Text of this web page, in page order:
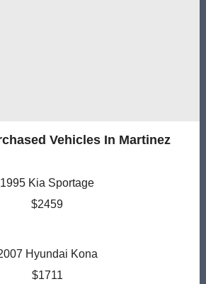
Vehicles In Martinez
1995 Kia Sportage
$2459
Hyundai Kona
$1711